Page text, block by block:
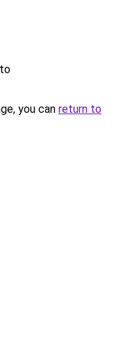
you can return to